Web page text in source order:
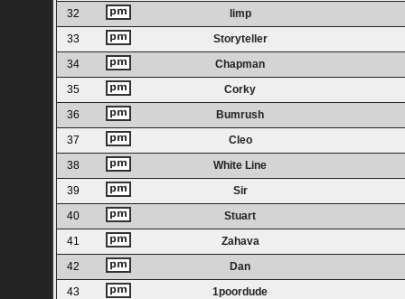
32
limp
33
Storyteller
34
Chapman
35
Corky
36
Bumrush
37
Cleo
38
White Line
39
Sir
40
Stuart
41
Zahava
42
Dan
43
1poordude